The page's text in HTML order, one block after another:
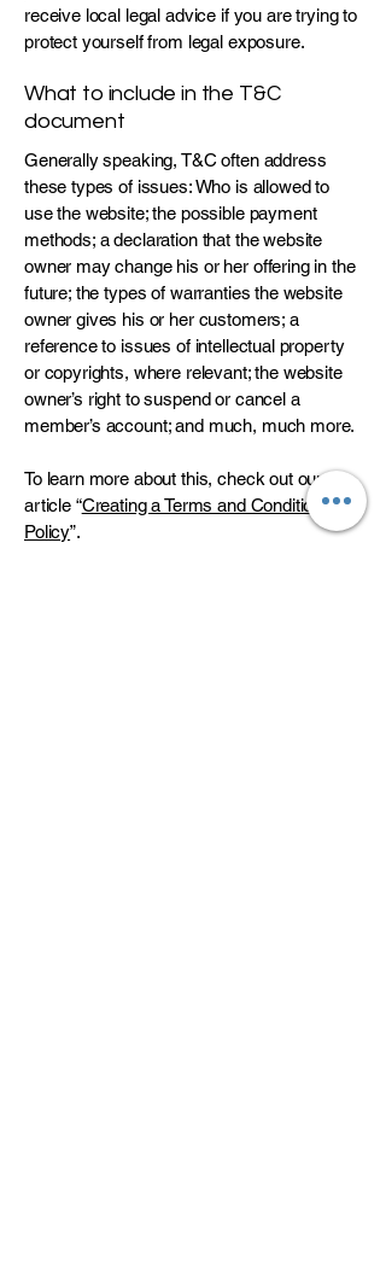
receive local legal advice if you are trying to
protect yourself from legal exposure.
What to include in the T&C
document
Generally speaking, T&C often address
these types of issues: Who is allowed to
use the website; the possible payment
methods; a declaration that the website
owner may change his or her offering in the
future; the types of warranties the website
owner gives his or her customers; a
reference to issues of intellectual property
or copyrights, where relevant; the website
owner’s right to suspend or cancel a
member’s account; and much, much more.
To learn more about this, check out our
article “Creating a Terms and Conditions
Policy”.